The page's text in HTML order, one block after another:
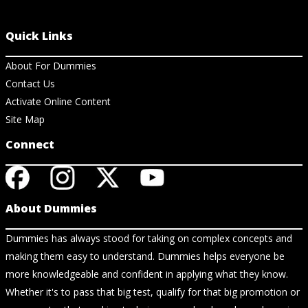
Quick Links
About For Dummies
Contact Us
Activate Online Content
Site Map
Connect
About Dummies
Dummies has always stood for taking on complex concepts and
making them easy to understand. Dummies helps everyone be
more knowledgeable and confident in applying what they know.
Whether it's to pass that big test, qualify for that big promotion or